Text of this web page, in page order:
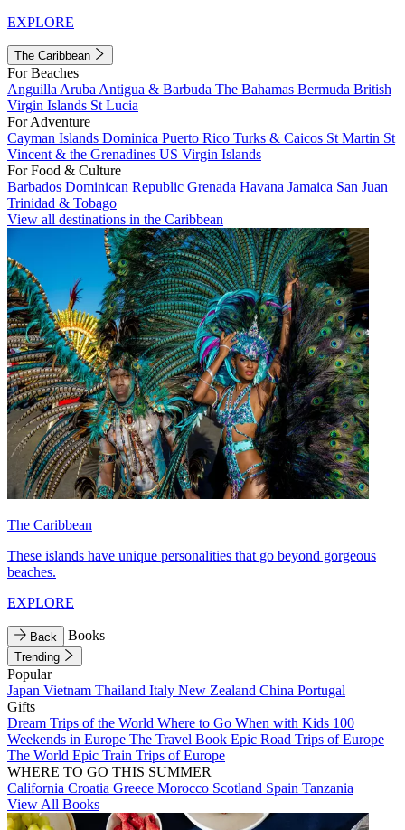
EXPLORE
The Caribbean
For Beaches
Anguilla Aruba Antigua & Barbuda The Bahamas Bermuda British
Virgin Islands St Lucia
For Adventure
Cayman Islands Dominica Puerto Rico Turks & Caicos St Martin St
Vincent & the Grenadines US Virgin Islands
For Food & Culture
Barbados Dominican Republic Grenada Havana Jamaica San Juan
Trinidad & Tobago
View all destinations in the Caribbean
The Caribbean
These islands have unique personalities that go beyond gorgeous
beaches.
EXPLORE
Back Books
Trending
Popular
Japan Vietnam Thailand Italy New Zealand China Portugal
Gifts
Dream Trips of the World Where to Go When with Kids 100
Weekends in Europe The Travel Book Epic Road Trips of Europe
The World Epic Train Trips of Europe
WHERE TO GO THIS SUMMER
California Croatia Greece Morocco Scotland Spain Tanzania
View All Books